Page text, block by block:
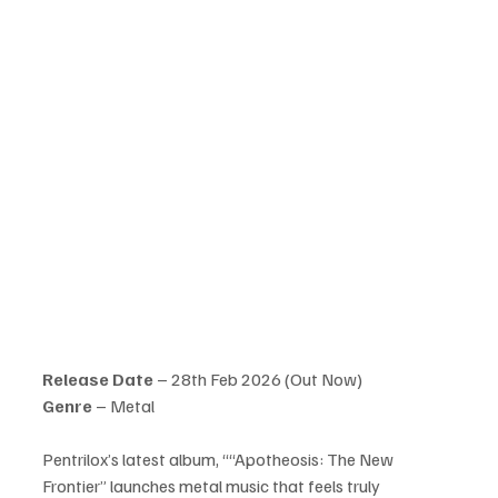
Release Date – 28th Feb 2026 (Out Now)
Genre – Metal
Pentrilox’s latest album, ““Apotheosis: The New
Frontier” launches metal music that feels truly